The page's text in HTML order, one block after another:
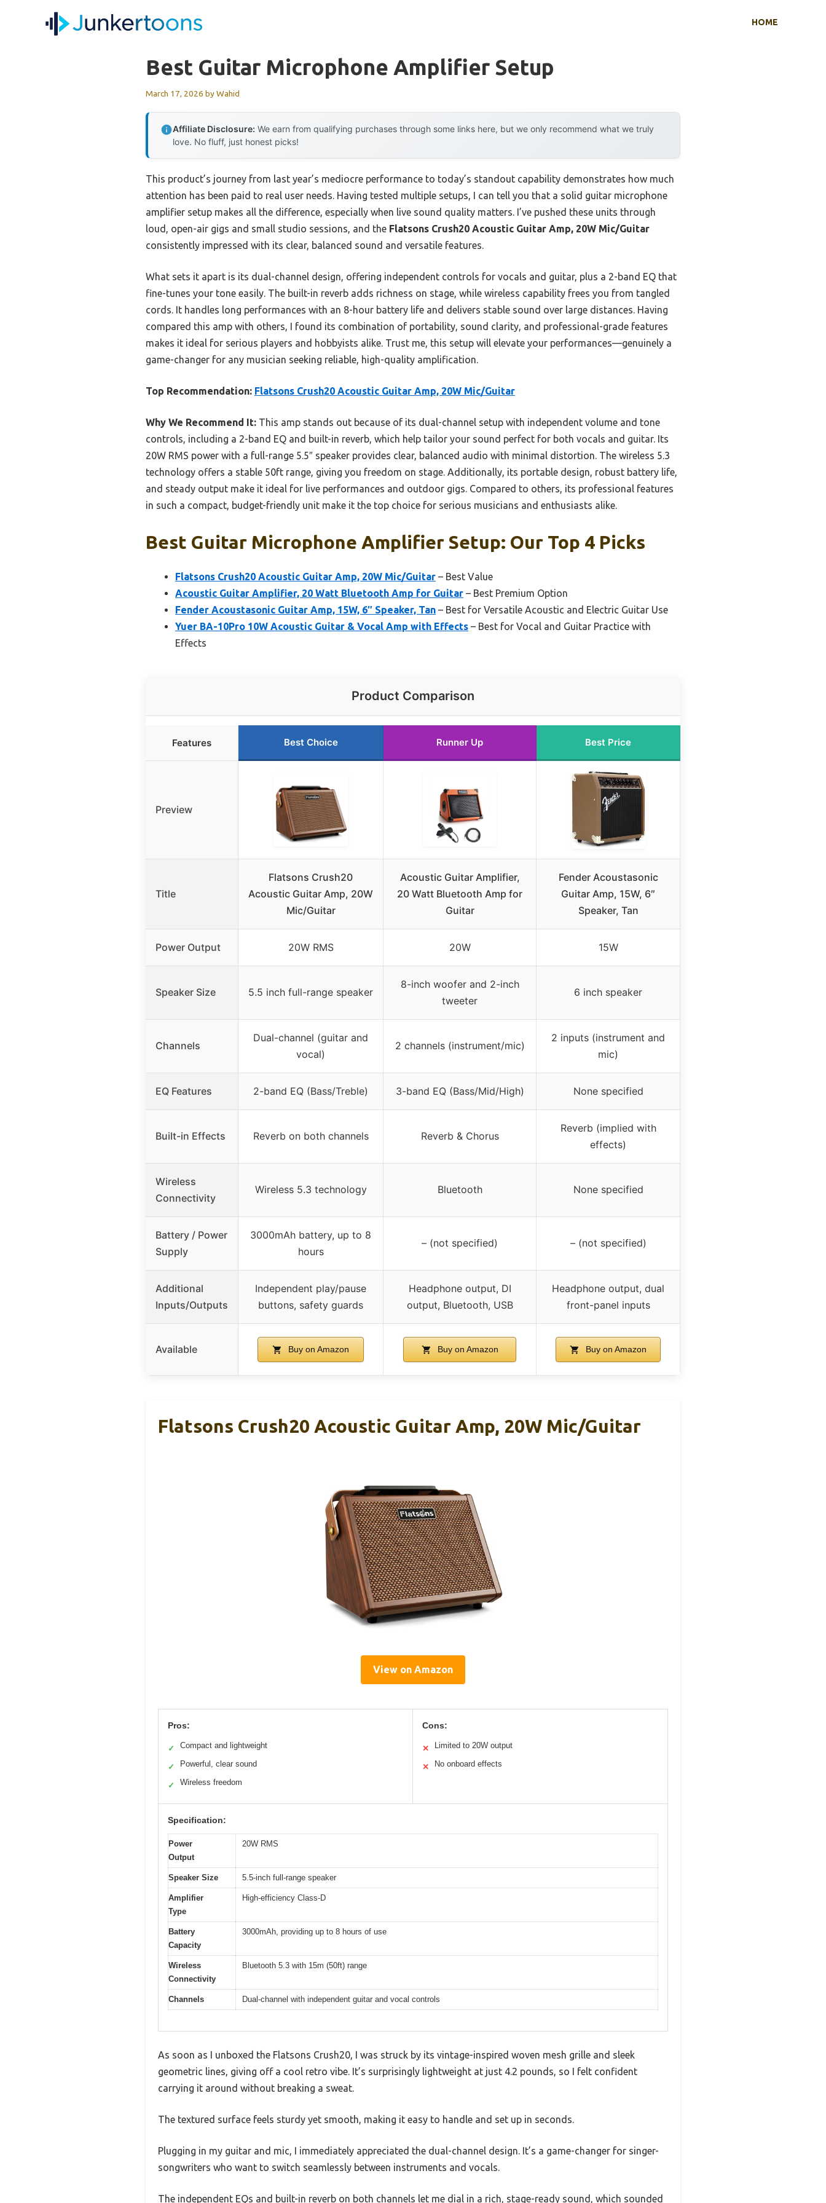
HOME
Best Guitar Microphone Amplifier Setup
March 17, 2026 byWahid
Affiliate Disclosure: We earn from qualifying purchases through some links here, but we only recommend what we truly
love. No fluff, just honest picks!
This product’s journey from last year’s mediocre performance to today’s standout capability demonstrates how much
attention has been paid to real user needs. Having tested multiple setups, I can tell you that a solid guitar microphone
amplifier setup makes all the difference, especially when live sound quality matters. I’ve pushed these units through
loud, open-air gigs and small studio sessions, and the Flatsons Crush20 Acoustic Guitar Amp, 20W Mic/Guitar
consistently impressed with its clear, balanced sound and versatile features.
What sets it apart is its dual-channel design, offering independent controls for vocals and guitar, plus a 2-band EQ that
fine-tunes your tone easily. The built-in reverb adds richness on stage, while wireless capability frees you from tangled
cords. It handles long performances with an 8-hour battery life and delivers stable sound over large distances. Having
compared this amp with others, I found its combination of portability, sound clarity, and professional-grade features
makes it ideal for serious players and hobbyists alike. Trust me, this setup will elevate your performances—genuinely a
game-changer for any musician seeking reliable, high-quality amplification.
Top Recommendation: Flatsons Crush20 Acoustic Guitar Amp, 20W Mic/Guitar
Why We Recommend It: This amp stands out because of its dual-channel setup with independent volume and tone
controls, including a 2-band EQ and built-in reverb, which help tailor your sound perfect for both vocals and guitar. Its
20W RMS power with a full-range 5.5″ speaker provides clear, balanced audio with minimal distortion. The wireless 5.3
technology offers a stable 50ft range, giving you freedom on stage. Additionally, its portable design, robust battery life,
and steady output make it ideal for live performances and outdoor gigs. Compared to others, its professional features
in such a compact, budget-friendly unit make it the top choice for serious musicians and enthusiasts alike.
Best Guitar Microphone Amplifier Setup: Our Top 4 Picks
Flatsons Crush20 Acoustic Guitar Amp, 20W Mic/Guitar – Best Value
Acoustic Guitar Amplifier, 20 Watt Bluetooth Amp for Guitar – Best Premium Option
Fender Acoustasonic Guitar Amp, 15W, 6″ Speaker, Tan – Best for Versatile Acoustic and Electric Guitar Use
Yuer BA-10Pro 10W Acoustic Guitar & Vocal Amp with Effects – Best for Vocal and Guitar Practice with
Effects
Product Comparison
Features Best Choice Runner Up Best Price
Preview
Title
Flatsons Crush20
Acoustic Guitar Amp, 20W
Mic/Guitar
Acoustic Guitar Amplifier,
20 Watt Bluetooth Amp for
Guitar
Fender Acoustasonic
Guitar Amp, 15W, 6″
Speaker, Tan
Power Output 20W RMS 20W 15W
Speaker Size 5.5 inch full-range speaker
8-inch woofer and 2-inch
tweeter
6 inch speaker
Channels
Dual-channel (guitar and
vocal)
2 channels (instrument/mic)
2 inputs (instrument and
mic)
EQ Features 2-band EQ (Bass/Treble) 3-band EQ (Bass/Mid/High) None specified
Built-in Effects Reverb on both channels Reverb & Chorus
Reverb (implied with
effects)
Wireless
Connectivity
Wireless 5.3 technology Bluetooth None specified
Battery / Power
Supply
3000mAh battery, up to 8
hours
– (not specified) – (not specified)
Additional
Inputs/Outputs
Independent play/pause
buttons, safety guards
Headphone output, DI
output, Bluetooth, USB
Headphone output, dual
front-panel inputs
Available Buy on Amazon Buy on Amazon Buy on Amazon
Flatsons Crush20 Acoustic Guitar Amp, 20W Mic/Guitar
View on Amazon
Pros:
✓ Compact and lightweight
✓ Powerful, clear sound
✓ Wireless freedom
Cons:
✕ Limited to 20W output
✕ No onboard effects
Specification:
Power
Output
20W RMS
Speaker Size 5.5-inch full-range speaker
Amplifier
Type
High-efficiency Class-D
Battery
Capacity
3000mAh, providing up to 8 hours of use
Wireless
Connectivity
Bluetooth 5.3 with 15m (50ft) range
Channels Dual-channel with independent guitar and vocal controls
As soon as I unboxed the Flatsons Crush20, I was struck by its vintage-inspired woven mesh grille and sleek
geometric lines, giving off a cool retro vibe. It’s surprisingly lightweight at just 4.2 pounds, so I felt confident
carrying it around without breaking a sweat.
The textured surface feels sturdy yet smooth, making it easy to handle and set up in seconds.
Plugging in my guitar and mic, I immediately appreciated the dual-channel design. It’s a game-changer for singer-
songwriters who want to switch seamlessly between instruments and vocals.
The independent EQs and built-in reverb on both channels let me dial in a rich, stage-ready sound, which sounded